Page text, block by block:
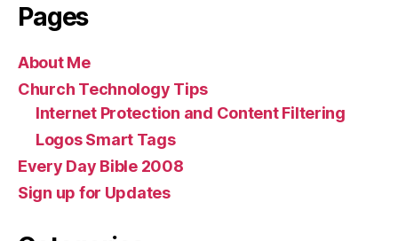
Pages
About Me
Church Technology Tips
Internet Protection and Content Filtering
Logos Smart Tags
Every Day Bible 2008
Sign up for Updates